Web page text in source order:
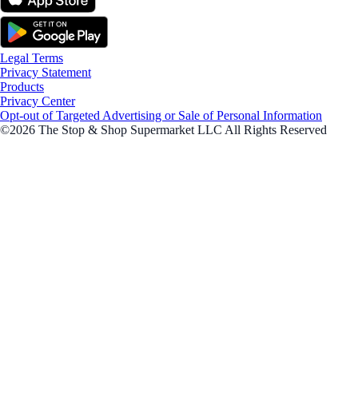
Legal Terms
Privacy Statement
Products
Privacy Center
Opt-out of Targeted Advertising or Sale of Personal Information
©2026 The Stop & Shop Supermarket LLC All Rights Reserved